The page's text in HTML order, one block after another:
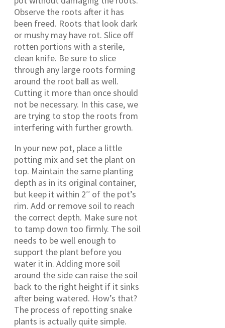
Observe the roots after it has
been freed. Roots that look dark
or mushy may have rot. Slice off
rotten portions with a sterile,
clean knife. Be sure to slice
through any large roots forming
around the root ball as well.
Cutting it more than once should
not be necessary. In this case, we
are trying to stop the roots from
interfering with further growth.
In your new pot, place a little
potting mix and set the plant on
top. Maintain the same planting
depth as in its original container,
but keep it within 2′′ of the pot’s
rim. Add or remove soil to reach
the correct depth. Make sure not
to tamp down too firmly. The soil
needs to be well enough to
support the plant before you
water it in. Adding more soil
around the side can raise the soil
back to the right height if it sinks
after being watered. How’s that?
The process of repotting snake
plants is actually quite simple.